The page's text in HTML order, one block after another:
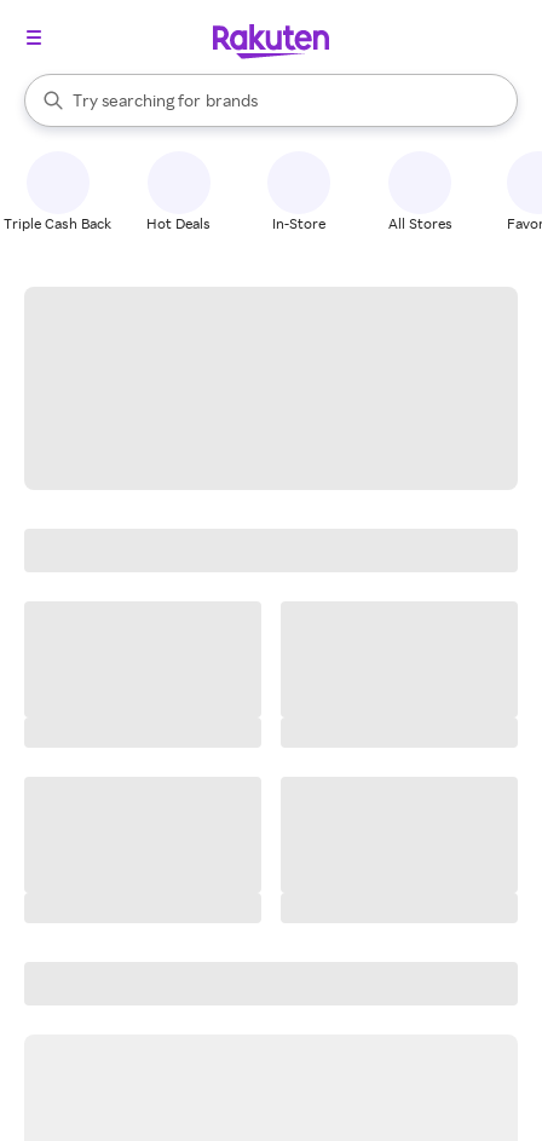
Search Rakuten
Try searching for
stores
brands
groceries
When autocomplete results are available, use the up and down
Triple Cash Back Hot Deals In-Store All Stores